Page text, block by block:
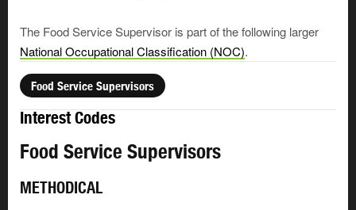
The Food Service Supervisor is part of the following larger
National Occupational Classification (NOC).
Food Service Supervisors
Interest Codes
Food Service Supervisors
METHODICAL